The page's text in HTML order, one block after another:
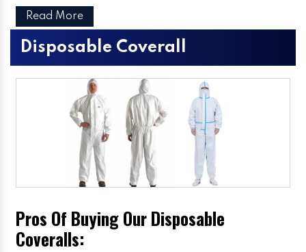
Read More
Disposable Coverall
Pros Of Buying Our Disposable
Coveralls: